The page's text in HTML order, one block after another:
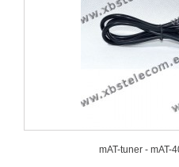
mAT-tuner - mAT-